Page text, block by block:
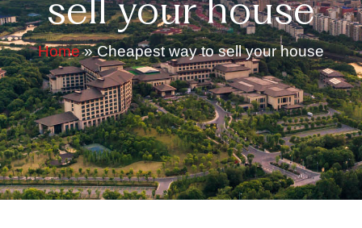
sell your house
Home»Cheapest way to sell your house